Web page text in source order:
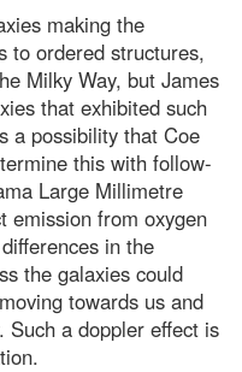
making the
to ordered structures,
Milky Way, but James
that exhibited such
a possibility that Coe
this with follow-
Large Millimetre
emission from oxygen
in the
the galaxies could
towards us and
Such a doppler effect is